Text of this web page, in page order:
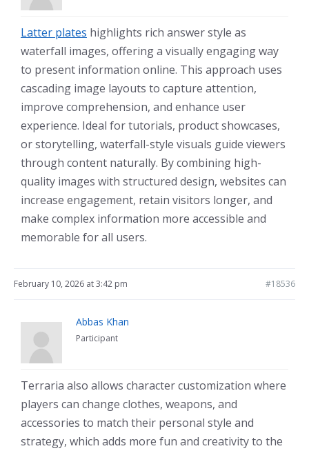
Latter plates highlights rich answer style as
waterfall images, offering a visually engaging way
to present information online. This approach uses
cascading image layouts to capture attention,
improve comprehension, and enhance user
experience. Ideal for tutorials, product showcases,
or storytelling, waterfall-style visuals guide viewers
through content naturally. By combining high-
quality images with structured design, websites can
increase engagement, retain visitors longer, and
make complex information more accessible and
memorable for all users.
February 10, 2026 at 3:42 pm #18536
Abbas Khan
Participant
Terraria also allows character customization where
players can change clothes, weapons, and
accessories to match their personal style and
strategy, which adds more fun and creativity to the